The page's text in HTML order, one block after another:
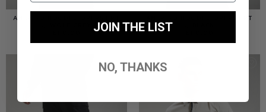
AMERIGO HOODED OVERSHIRT
AMERIGO HOODED OVERSHIRT
JOIN THE LIST
NO, THANKS